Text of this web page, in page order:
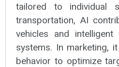
tailored to individual
transportation, AI
vehicles and intelligent
systems. In marketing,
behavior to optimize